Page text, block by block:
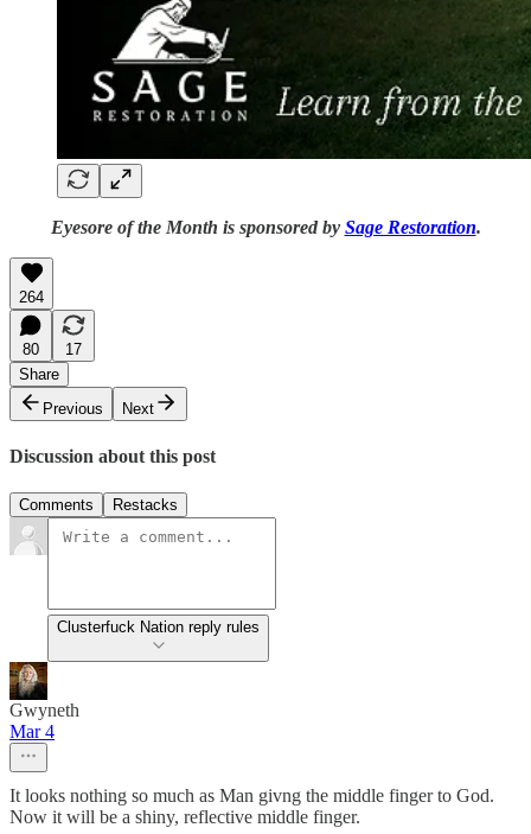
Eyesore of the Month is sponsored by Sage Restoration.
264
80
17
Share
Previous
Next
Discussion about this post
Comments Restacks
Clusterfuck Nation reply rules
Gwyneth
Mar 4
It looks nothing so much as Man givng the middle finger to God.
Now it will be a shiny, reflective middle finger.